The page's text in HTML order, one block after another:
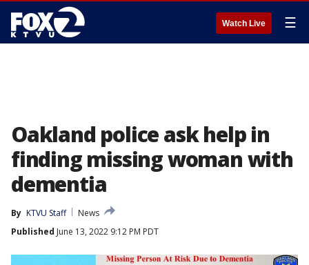
Watch Live ☰
Oakland police ask help in
finding missing woman with
dementia
By KTVU Staff
News
Published June 13, 2022 9:12 PM PDT